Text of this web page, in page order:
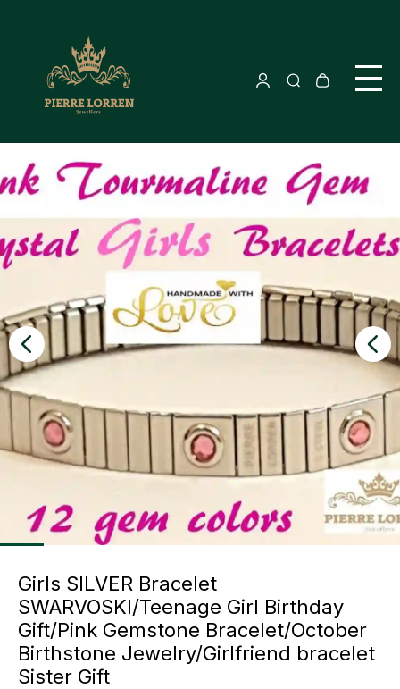
Girls SILVER Bracelet
SWARVOSKI/Teenage Girl Birthday
Gift/Pink Gemstone Bracelet/October
Birthstone Jewelry/Girlfriend bracelet
Sister Gift